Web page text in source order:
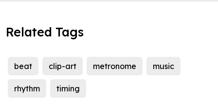
Related Tags
beat clip-art metronome music
rhythm timing